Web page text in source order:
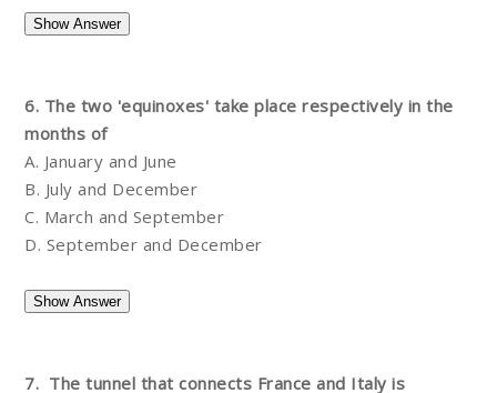
6. The two 'equinoxes' take place respectively in the
months of
A. January and June
B. July and December
C. March and September
D. September and December
7. The tunnel that connects France and Italy is